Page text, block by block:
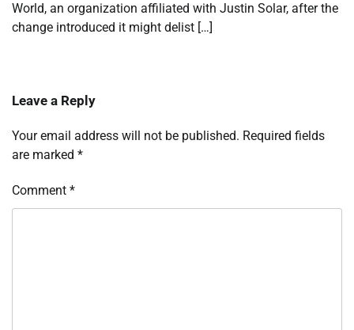
World, an organization affiliated with Justin Solar, after the
change introduced it might delist […]
Leave a Reply
Your email address will not be published. Required fields
are marked *
Comment *